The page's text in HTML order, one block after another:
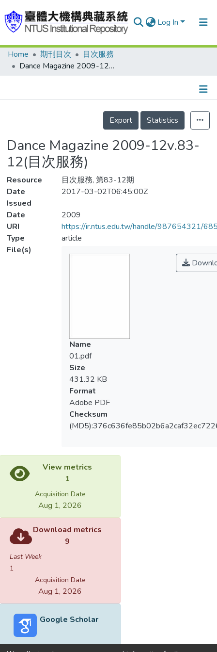
Log In
Communities & Collections
Statistics
Home 期刊目次
目次服務
Dance Magazine 2009-12v.83-12(目次服務)
Details
Export
Statistics
Dance Magazine 2009-12v.83-
12(目次服務)
Resource
目次服務, 第83-12期
Date
Issued
2017-03-02T06:45:00Z
Date
2009
URI
https://ir.ntus.edu.tw/handle/987654321/
Type
article
File(s)
Name
01.pdf
Size
431.32 KB
Format
Adobe PDF
Checksum
View metrics
1
Acquisition Date
Aug 1, 2026
Download metrics
9
Last Week
1
Acquisition Date
Aug 1, 2026
Google Scholar